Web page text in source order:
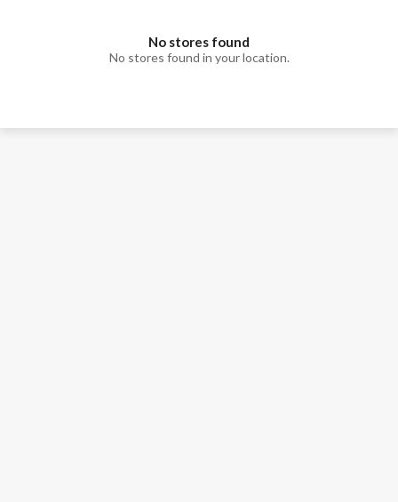
No stores found
No stores found in your location.